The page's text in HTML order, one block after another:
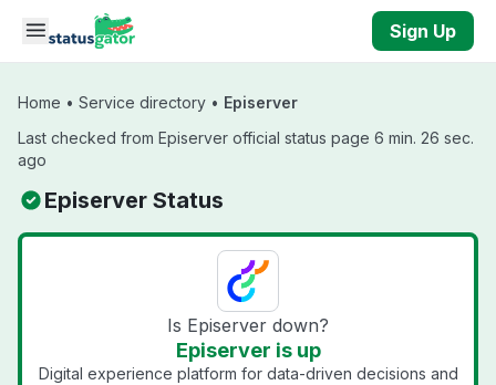
Skip to main content
Sign Up
Home • Service directory • Episerver
Last checked from Episerver official status page 6 min. 26 sec.
ago
Episerver Status
Is Episerver down?
Episerver is up
Digital experience platform for data-driven decisions and